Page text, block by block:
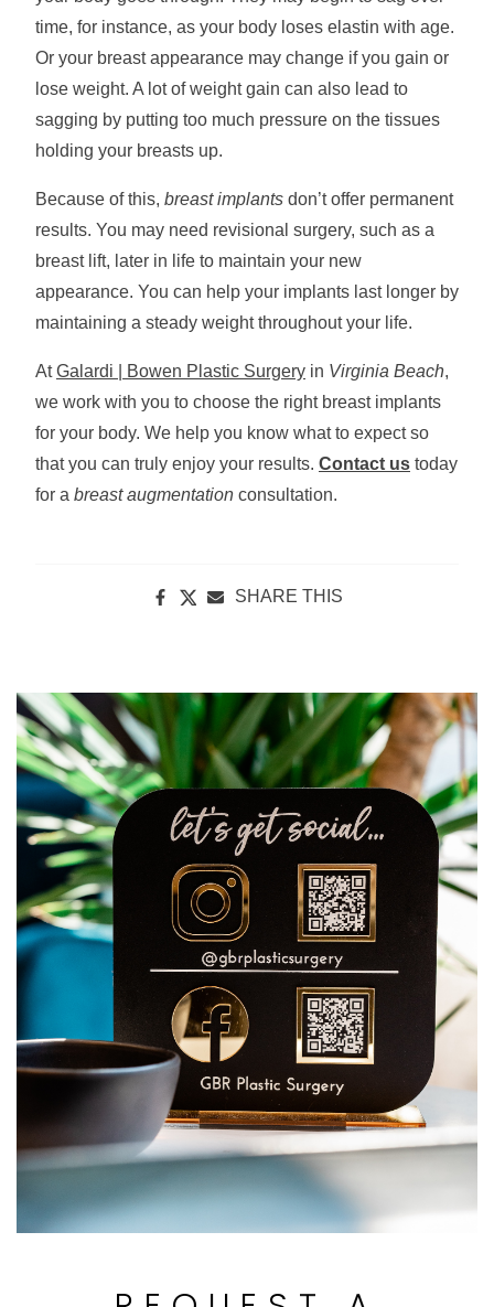
time, for instance, as your body loses elastin with age.
Or your breast appearance may change if you gain or
lose weight. A lot of weight gain can also lead to
sagging by putting too much pressure on the tissues
holding your breasts up.
Because of this, breast implants don’t offer permanent
results. You may need revisional surgery, such as a
breast lift, later in life to maintain your new
appearance. You can help your implants last longer by
maintaining a steady weight throughout your life.
AtGalardi | Bowen Plastic Surgery in Virginia Beach,
we work with you to choose the right breast implants
for your body. We help you know what to expect so
that you can truly enjoy your results. Contact us today
for a breast augmentation consultation.
SHARE THIS